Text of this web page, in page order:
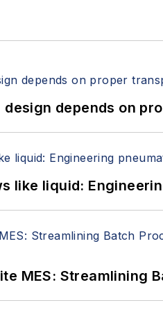
depends on
like liquid:
MES: Streamlining